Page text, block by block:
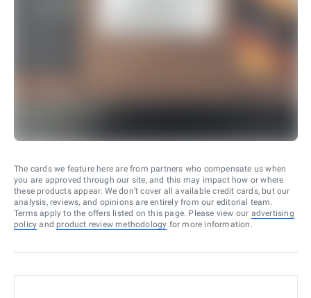
The cards we feature here are from partners who compensate us when
you are approved through our site, and this may impact how or where
these products appear. We don’t cover all available credit cards, but our
analysis, reviews, and opinions are entirely from our editorial team.
Terms apply to the offers listed on this page. Please view our advertising
policy and product review methodology for more information.